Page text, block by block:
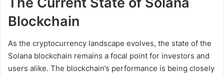
Blockchain
As the cryptocurrency landscape evolves, the state of the
Solana blockchain remains a focal point for investors and
users alike. The blockchain’s performance is being closely